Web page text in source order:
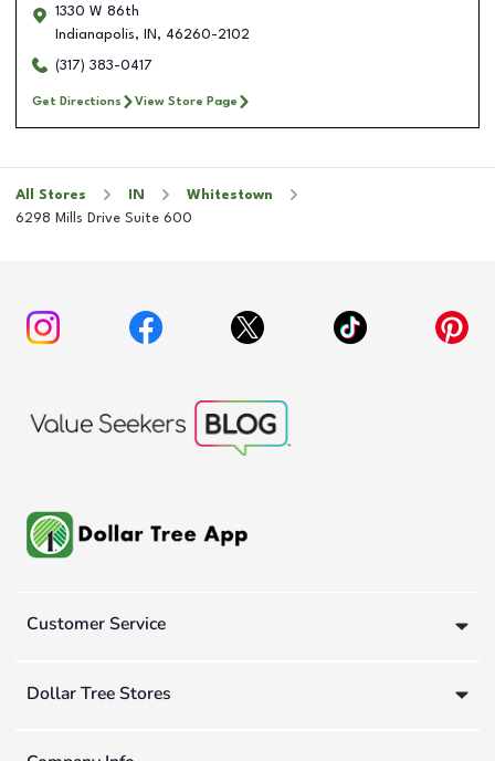
1330 W 86th
Indianapolis, IN , 46260-2102
(317) 383-0417
Get Directions View Store Page
All Stores IN
Whitestown
6298 Mills Drive Suite 600
Customer Service
Dollar Tree Stores